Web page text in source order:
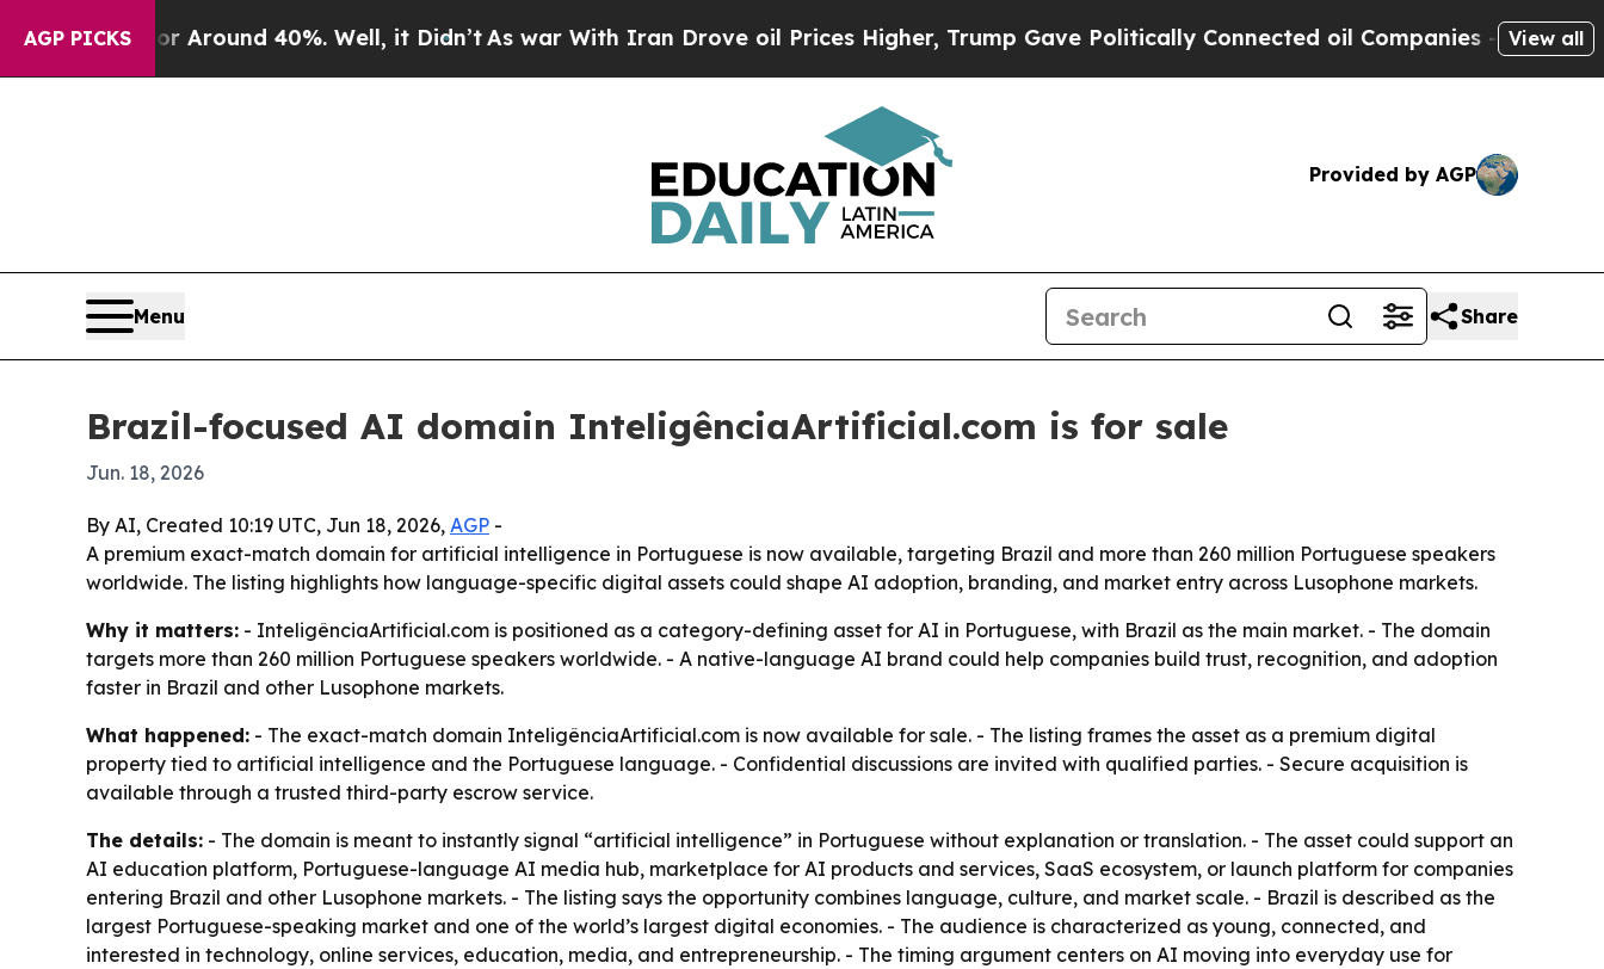
AGP PICKS
a Floor Around 40%. Well, it Didn’t As war With Iran Drove oil Prices Higher, Trump Gave Politically Connected oil Companies — not View all
Provided by AGP
Menu Share
Brazil-focused AI domain InteligênciaArtificial.com is for sale
Jun. 18, 2026
By AI, Created 10:19 UTC, Jun 18, 2026, AGP -
A premium exact-match domain for artificial intelligence in Portuguese is now available, targeting Brazil and more than 260 million Portuguese speakers
worldwide. The listing highlights how language-specific digital assets could shape AI adoption, branding, and market entry across Lusophone markets.
Why it matters: - InteligênciaArtificial.com is positioned as a category-defining asset for AI in Portuguese, with Brazil as the main market. - The domain
targets more than 260 million Portuguese speakers worldwide. - A native-language AI brand could help companies build trust, recognition, and adoption
faster in Brazil and other Lusophone markets.
What happened: - The exact-match domain InteligênciaArtificial.com is now available for sale. - The listing frames the asset as a premium digital
property tied to artificial intelligence and the Portuguese language. - Confidential discussions are invited with qualified parties. - Secure acquisition is
available through a trusted third-party escrow service.
The details: - The domain is meant to instantly signal “artificial intelligence” in Portuguese without explanation or translation. - The asset could support an
AI education platform, Portuguese-language AI media hub, marketplace for AI products and services, SaaS ecosystem, or launch platform for companies
entering Brazil and other Lusophone markets. - The listing says the opportunity combines language, culture, and market scale. - Brazil is described as the
largest Portuguese-speaking market and one of the world’s largest digital economies. - The audience is characterized as young, connected, and
interested in technology, online services, education, media, and entrepreneurship. - The timing argument centers on AI moving into everyday use for